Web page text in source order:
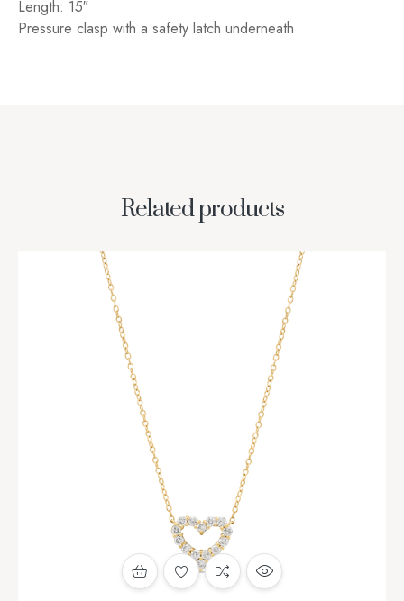
Length: 15″
Pressure clasp with a safety latch underneath
Related products